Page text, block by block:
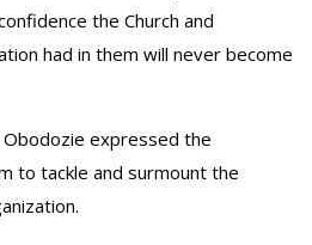
the Church and
had in them will never become
Obodozie expressed the
to tackle and surmount the